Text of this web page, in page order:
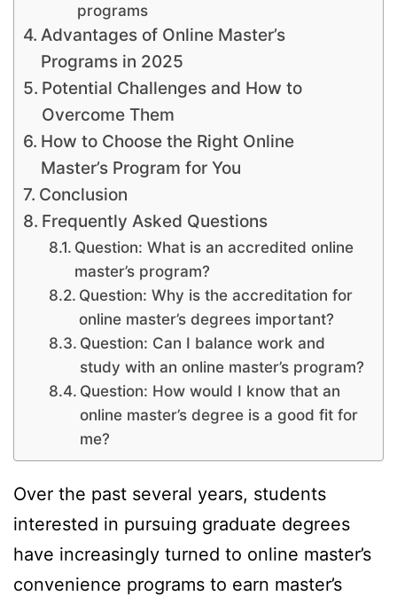
programs
Advantages of Online Master’s
Programs in 2025
Potential Challenges and How to
Overcome Them
How to Choose the Right Online
Master’s Program for You
Conclusion
Frequently Asked Questions
Question: What is an accredited online
master’s program?
Question: Why is the accreditation for
online master’s degrees important?
Question: Can I balance work and
study with an online master’s program?
Question: How would I know that an
online master’s degree is a good fit for
me?
Over the past several years, students
interested in pursuing graduate degrees
have increasingly turned to online master’s
convenience programs to earn master’s